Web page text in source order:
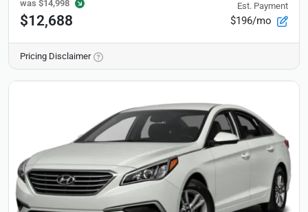
was $14,998
$12,688
Est. Payment
$196/mo
Pricing Disclaimer